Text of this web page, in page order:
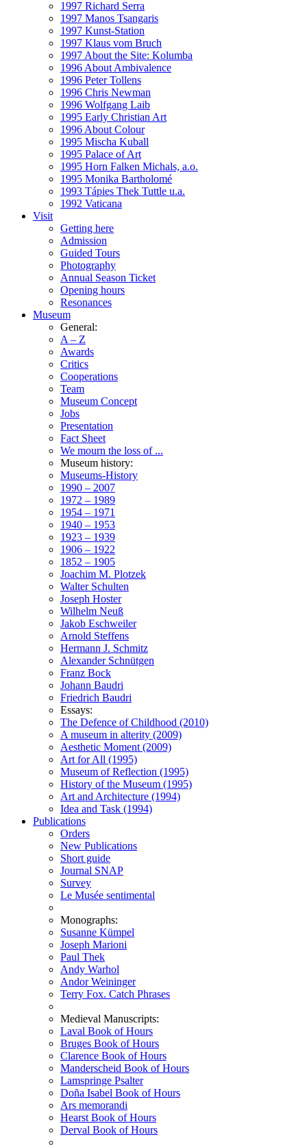
1997 Richard Serra
1997 Manos Tsangaris
1997 Kunst-Station
1997 Klaus vom Bruch
1997 About the Site: Kolumba
1996 About Ambivalence
1996 Peter Tollens
1996 Chris Newman
1996 Wolfgang Laib
1995 Early Christian Art
1996 About Colour
1995 Mischa Kuball
1995 Palace of Art
1995 Horn Falken Michals, a.o.
1995 Monika Bartholomé
1993 Tápies Thek Tuttle u.a.
1992 Vaticana
Visit
Getting here
Admission
Guided Tours
Photography
Annual Season Ticket
Opening hours
Resonances
Museum
General:
A – Z
Awards
Critics
Cooperations
Team
Museum Concept
Jobs
Presentation
Fact Sheet
We mourn the loss of ...
Museum history:
Museums-History
1990 – 2007
1972 – 1989
1954 – 1971
1940 – 1953
1923 – 1939
1906 – 1922
1852 – 1905
Joachim M. Plotzek
Walter Schulten
Joseph Hoster
Wilhelm Neuß
Jakob Eschweiler
Arnold Steffens
Hermann J. Schmitz
Alexander Schnütgen
Franz Bock
Johann Baudri
Friedrich Baudri
Essays:
The Defence of Childhood (2010)
A museum in alterity (2009)
Aesthetic Moment (2009)
Art for All (1995)
Museum of Reflection (1995)
History of the Museum (1995)
Art and Architecture (1994)
Idea and Task (1994)
Publications
Orders
New Publications
Short guide
Journal SNAP
Survey
Le Musée sentimental
Monographs:
Susanne Kümpel
Joseph Marioni
Paul Thek
Andy Warhol
Andor Weininger
Terry Fox. Catch Phrases
Medieval Manuscripts:
Laval Book of Hours
Bruges Book of Hours
Clarence Book of Hours
Manderscheid Book of Hours
Lamspringe Psalter
Doña Isabel Book of Hours
Ars memorandi
Hearst Book of Hours
Derval Book of Hours